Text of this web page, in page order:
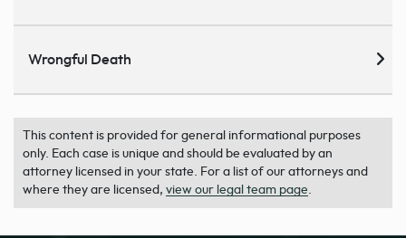
Wrongful Death
This content is provided for general informational purposes
only. Each case is unique and should be evaluated by an
attorney licensed in your state. For a list of our attorneys and
where they are licensed, view our legal team page.